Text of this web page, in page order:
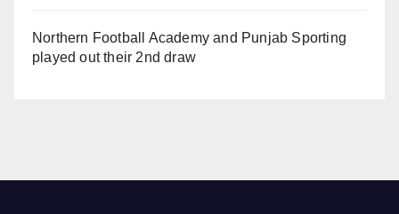
Northern Football Academy and Punjab Sporting
played out their 2nd draw